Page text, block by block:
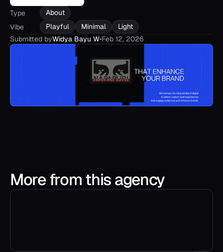
Type
About
Vibe
Playful Minimal
Light
Submitted byWidya Bayu W•Feb 12, 2026
More from this agency